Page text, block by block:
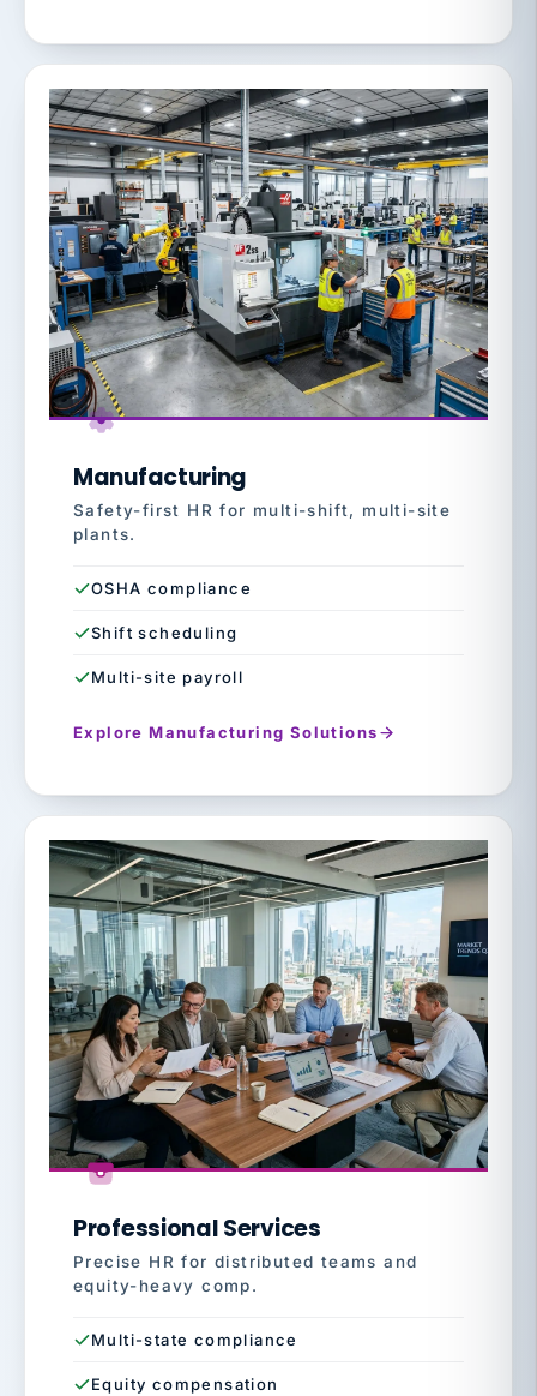
Manufacturing
Safety-first HR for multi-shift, multi-site
plants.
OSHA compliance
Shift scheduling
Multi-site payroll
Explore Manufacturing Solutions
Professional Services
Precise HR for distributed teams and
equity-heavy comp.
Multi-state compliance
Equity compensation